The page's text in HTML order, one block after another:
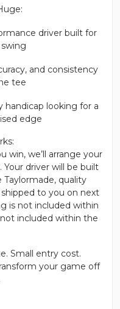
driver built for
and consistency
tee
handicap looking for a
edge
win, we’ll arrange your
driver will be built
quality
to you on next
is not included within
included within the
Small entry cost.
your game off